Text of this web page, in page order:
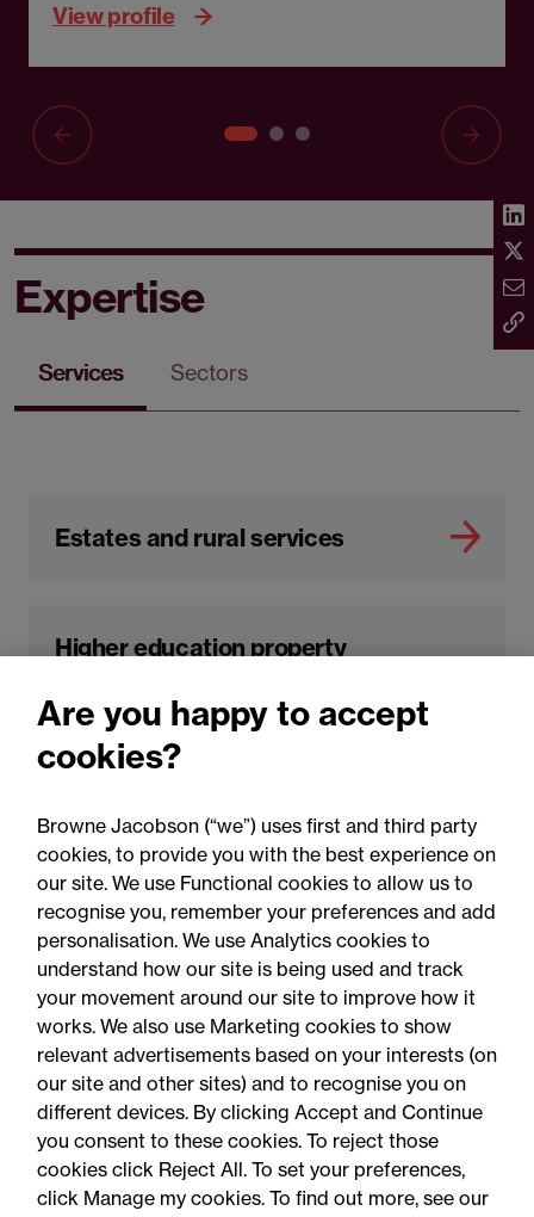
View profile
Expertise
Services Sectors
Estates and rural services
Higher education property
development
Real estate
Accessibility Legal notices
Are you happy to accept
cookies?
Browne Jacobson (“we”) uses first and third party
cookies, to provide you with the best experience on
our site. We use Functional cookies to allow us to
recognise you, remember your preferences and add
personalisation. We use Analytics cookies to
understand how our site is being used and track
your movement around our site to improve how it
works. We also use Marketing cookies to show
relevant advertisements based on your interests (on
our site and other sites) and to recognise you on
different devices. By clicking Accept and Continue
you consent to these cookies. To reject those
cookies click Reject All. To set your preferences,
click Manage my cookies. To find out more, see our